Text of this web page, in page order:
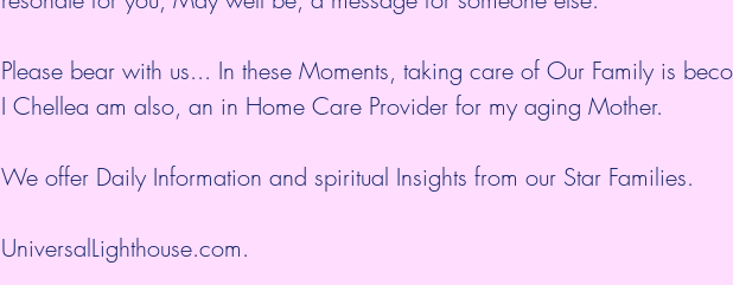
Please bear with us... In these Moments, taking care of Our Family is
I Chellea am also, an in Home Care Provider for my aging Mother.
We offer Daily Information and spiritual Insights from our Star Families.
UniversalLighthouse.com.